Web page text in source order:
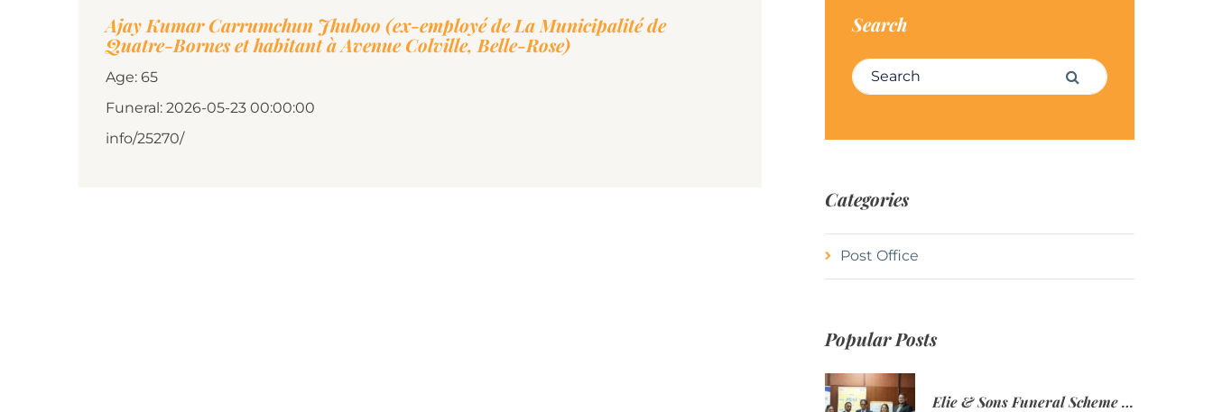
Ajay Kumar Carrumchun Jhuboo (ex-employé de La Municipalité de
Quatre-Bornes et habitant à Avenue Colville, Belle-Rose)
Age: 65
Funeral: 2026-05-23 00:00:00
info/25270/
Search
Search for: Search
Categories
Post Office
Popular Posts
Elie & Sons Funeral Scheme and the Mauritius Post are partnering to make funeral plans more accessible to Mauritian families.